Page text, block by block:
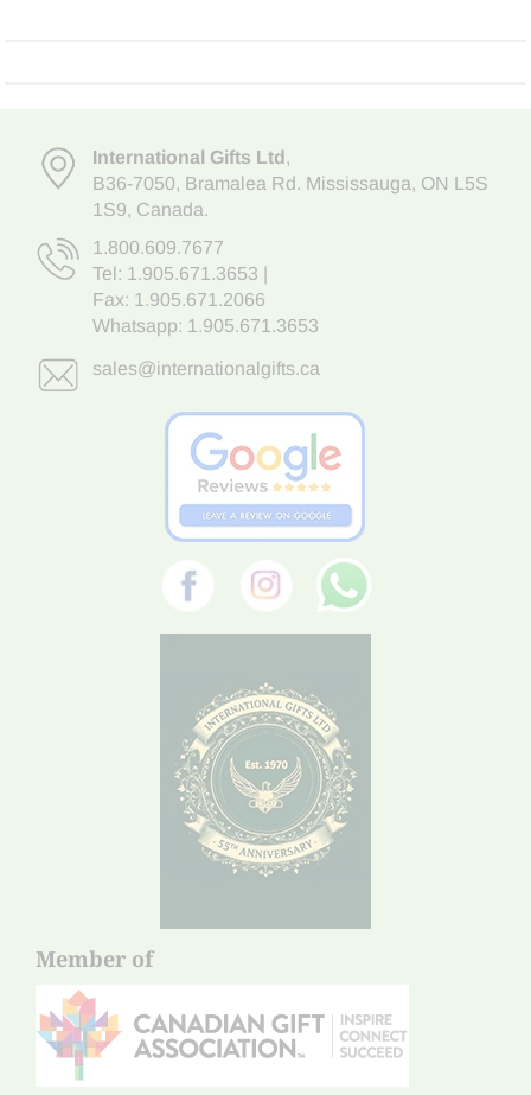
International Gifts Ltd,
B36-7050, Bramalea Rd. Mississauga, ON L5S
1S9, Canada.
1.800.609.7677
Tel: 1.905.671.3653
Fax: 1.905.671.2066
Whatsapp: 1.905.671.3653
sales@internationalgifts.ca
Member of